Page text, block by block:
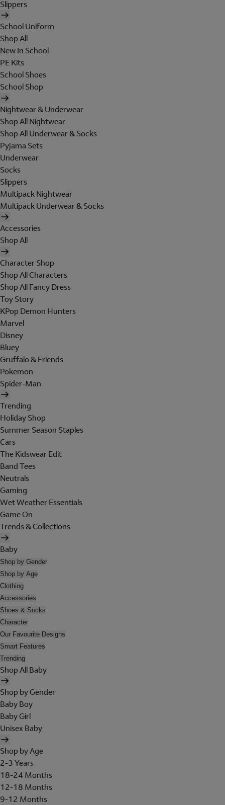
Slippers
School Uniform
Shop All
New In School
PE Kits
School Shoes
School Shop
Nightwear & Underwear
Shop All Nightwear
Shop All Underwear & Socks
Pyjama Sets
Underwear
Socks
Slippers
Multipack Nightwear
Multipack Underwear & Socks
Accessories
Shop All
Character Shop
Shop All Characters
Shop All Fancy Dress
Toy Story
KPop Demon Hunters
Marvel
Disney
Bluey
Gruffalo & Friends
Pokemon
Spider-Man
Trending
Holiday Shop
Summer Season Staples
Cars
The Kidswear Edit
Band Tees
Neutrals
Gaming
Wet Weather Essentials
Game On
Trends & Collections
Baby
Shop by Gender
Shop by Age
Clothing
Accessories
Shoes & Socks
Character
Our Favourite Designs
Smart Features
Trending
Shop All Baby
Shop by Gender
Baby Boy
Baby Girl
Unisex Baby
Shop by Age
2-3 Years
18-24 Months
12-18 Months
9-12 Months